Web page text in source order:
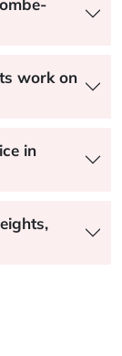
work on
in